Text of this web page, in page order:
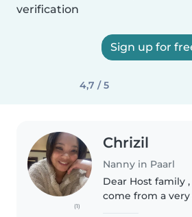
verification
Sign up for
4,7 / 5
(1)
Chrizil
Nanny in Paarl
Dear Host family
come from a